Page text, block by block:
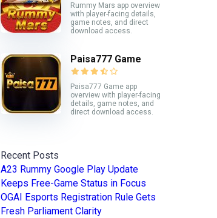
Rummy Mars app overview
with player-facing details,
game notes, and direct
download access.
Paisa777 Game
Paisa777 Game app
overview with player-facing
details, game notes, and
direct download access.
Recent Posts
A23 Rummy Google Play Update
Keeps Free-Game Status in Focus
OGAI Esports Registration Rule Gets
Fresh Parliament Clarity